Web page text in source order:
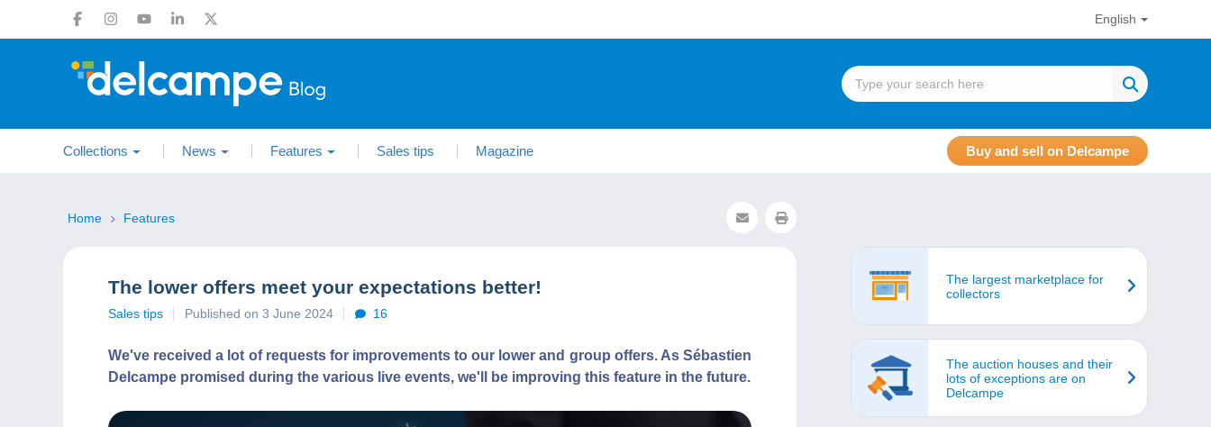
English
Collections News Features Sales tips Magazine Buy and sell on Delcampe
Home Features
The lower offers meet your expectations better!
Sales tips Published on 3 June 2024 16
We've received a lot of requests for improvements to our lower and group offers. As Sébastien
Delcampe promised during the various live events, we'll be improving this feature in the future.
The largest marketplace for
collectors
The auction houses and their
lots of exceptions are on
Delcampe